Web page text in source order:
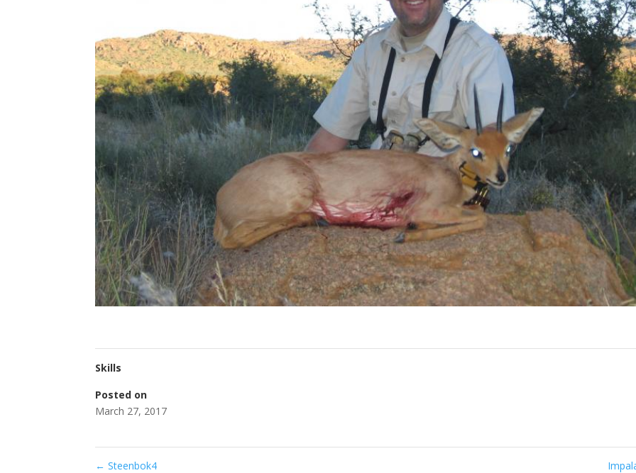
Skills
Posted on
March 27, 2017
← Steenbok4